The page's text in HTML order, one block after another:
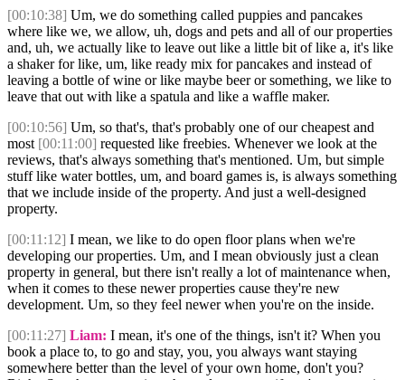
[00:10:38] Um, we do something called puppies and pancakes
where like we, we allow, uh, dogs and pets and all of our properties
and, uh, we actually like to leave out like a little bit of like a, it's like
a shaker for like, um, like ready mix for pancakes and instead of
leaving a bottle of wine or like maybe beer or something, we like to
leave that out with like a spatula and like a waffle maker.
[00:10:56] Um, so that's, that's probably one of our cheapest and
most [00:11:00] requested like freebies. Whenever we look at the
reviews, that's always something that's mentioned. Um, but simple
stuff like water bottles, um, and board games is, is always something
that we include inside of the property. And just a well-designed
property.
[00:11:12] I mean, we like to do open floor plans when we're
developing our properties. Um, and I mean obviously just a clean
property in general, but there isn't really a lot of maintenance when,
when it comes to these newer properties cause they're new
development. Um, so they feel newer when you're on the inside.
[00:11:27] Liam: I mean, it's one of the things, isn't it? When you
book a place to, to go and stay, you, you always want staying
somewhere better than the level of your own home, don't you?